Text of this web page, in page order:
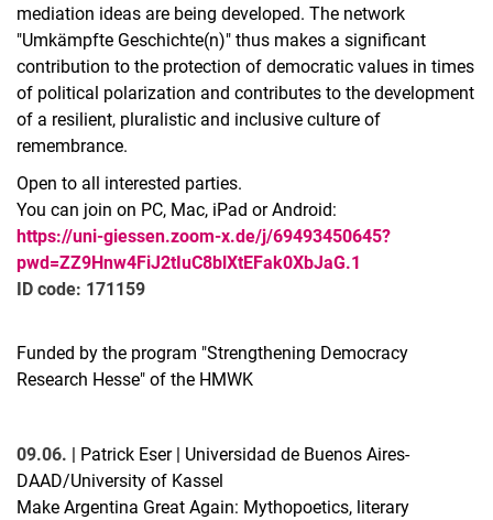
mediation ideas are being developed. The network
"Umkämpfte Geschichte(n)" thus makes a significant
contribution to the protection of democratic values in times
of political polarization and contributes to the development
of a resilient, pluralistic and inclusive culture of
remembrance.
Open to all interested parties.
You can join on PC, Mac, iPad or Android:
https://uni-giessen.zoom-x.de/j/69493450645?
pwd=ZZ9Hnw4FiJ2tIuC8blXtEFak0XbJaG.1
ID code: 171159
Funded by the program "Strengthening Democracy
Research Hesse" of the HMWK
09.06. | Patrick Eser | Universidad de Buenos Aires-
DAAD/University of Kassel
Make Argentina Great Again: Mythopoetics, literary